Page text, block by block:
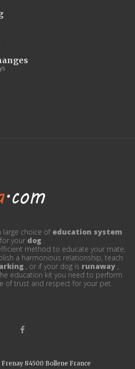
large choice of education system
for your dog
method to educate your mate,
a harmonious relationship, teach
, or if your dog is runaway ,
education kit you need to perform
of trust and respect for your pet.
84500 Bollene France